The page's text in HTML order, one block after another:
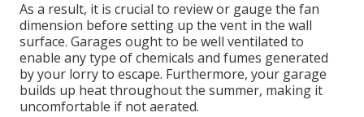
As a result, it is crucial to review or gauge the fan
dimension before setting up the vent in the wall
surface. Garages ought to be well ventilated to
enable any type of chemicals and fumes generated
by your lorry to escape. Furthermore, your garage
builds up heat throughout the summer, making it
uncomfortable if not aerated.